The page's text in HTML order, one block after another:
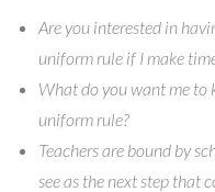
Are you interested in
uniform rule if I make
What do you want me
uniform rule?
Teachers are bound by
see as the next step that